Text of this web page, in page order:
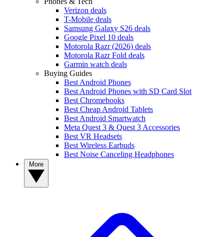
Verizon deals
T-Mobile deals
Samsung Galaxy S26 deals
Google Pixel 10 deals
Motorola Razr (2026) deals
Motorola Razr Fold deals
Garmin watch deals
Buying Guides
Best Android Phones
Best Android Phones with SD Card Slot
Best Chromebooks
Best Cheap Android Tablets
Best Android Smartwatch
Meta Quest 3 & Quest 3 Accessories
Best VR Headsets
Best Wireless Earbuds
Best Noise Canceling Headphones